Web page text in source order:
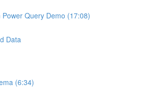
Power Query Demo (17:08)
Data
(6:34)